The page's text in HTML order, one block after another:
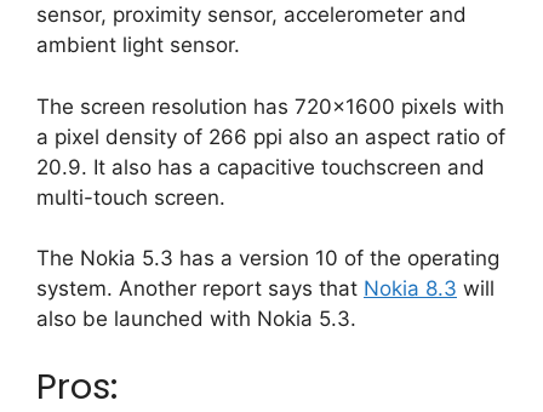
sensor, proximity sensor, accelerometer and
ambient light sensor.
The screen resolution has 720×1600 pixels with
a pixel density of 266 ppi also an aspect ratio of
20.9. It also has a capacitive touchscreen and
multi-touch screen.
The Nokia 5.3 has a version 10 of the operating
system. Another report says that Nokia 8.3 will
also be launched with Nokia 5.3.
Pros: